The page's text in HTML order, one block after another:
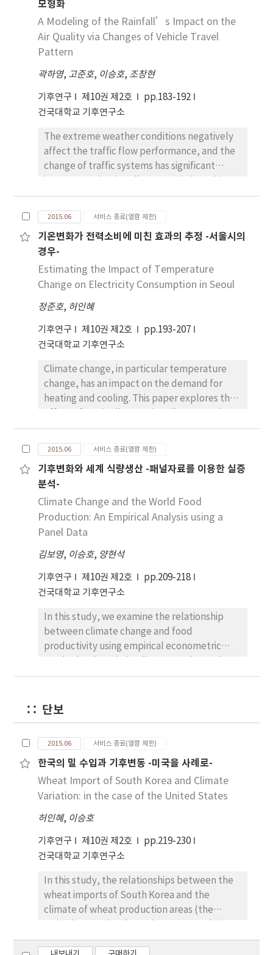
areas in the east coast and south coast, and
Yeongnam inland regions including Daegu,
and so on. It is thought that the above can be
utilized as baseline data for explaining the
products, plant phenology, and a change in
plant habitat due to climate change.
also applied. From explanatory data analysis
prior to spatial interpolation, negative
correlations between elevation and
temperature and positive correlation
observed. Bias and root mean square errors
are computed to compare prediction
performance quantitatively. From the
best prediction performance in all months.
IDW generated abrupt changes in spatial
patterns, whereas cokriging and SKLM ref
also the smoothing effects. In particular,
local characteristics were better mapped by
SKLM than by cokriging. Despite the
potential of SKLM, more extensive
comparative studies for data sets observed
during the much longer time-period are
required, since annual, seasonal, and local
very severe in South Korea.
모형화
A Modeling of the Rainfall’s Impact on the
Air Quality via Changes of Vehicle Travel
Pattern
곽하영, 고준호, 이승호, 조창현
기후연구 제10권 제2호
pp.183-192
건국대학교 기후연구소
The extreme weather conditions negatively
affect the traffic flow performance, and the
change of traffic systems has significant
study identifies the correlation between
rainfall, traffic volume, travel speed and air
pollution concentration (NO2 and PM10) in
Seoul. We employed a path analysis using
rainfall data from Korea Meteorological
Administration and Seoul’s air quality and
traffic monitoring data in July and August on
rainfall decreases NO2 and PM10
concentration due to the higher washing
effect, while rainfall increases NO2 and PM10
volume and traffic speed. The analysis of the
rainfall intensity reveals that the rainfall
increases NO2 concentration due to the
reduction if an hourly rainfall is more than
5mm. It is to note that the current model
succeeds in identifying the relationship
between weather conditions, traffic flow
performance and air pollution in a unified and
consistent framework, which can be used for
better predicting the changes in air pollution
concentration.
2015.06 서비스 종료(열람 제한)
기온변화가 전력소비에 미친 효과의 추정 -서울시의
경우-
Estimating the Impact of Temperature
Change on Electricity Consumption in Seoul
정준호, 허인혜
기후연구 제10권 제2호
pp.193-207
건국대학교 기후연구소
Climate change, in particular temperature
change, has an impact on the demand for
heating and cooling. This paper explores the
demand for heating and cooling in Seoul
during 1995-2014 using an autoregressive
distributed-lag model, a family of timeseries
econometric multivariate regression model.
The estimated results reveal that there are
two peaks in Seoul's electricity consumption
because cooling degree days (CDD) and
heating degree days (HDD) are statistically
coefficient for a short and long-run model is
approximately twice bigger than HDD’s and
the summer peak is more important in terms
Furthermore, there exists a long-run
relationship between electricity
consumption and the explanatory variables
seasonal dummies, and black out dummy.
2015.06 서비스 종료(열람 제한)
기후변화와 세계 식량생산 -패널자료를 이용한 실증
분석-
Climate Change and the World Food
Production: An Empirical Analysis using a
Panel Data
김보영, 이승호, 양현석
기후연구 제10권 제2호
pp.209-218
건국대학교 기후연구소
In this study, we examine the relationship
between climate change and food
productivity using empirical econometric
natural hazard caused by climate change has
the natural disaster devastates farmers and
between food productivity change and
climate condition such as optimum air
temperature rather than the association
between food productivity and climate
and crop productivity are known as the most
important factors in food productivity. Thus,
we explore the relationship between the
the carbon dioxide concentration level in the
atmosphere as a proxy for the climate
change since the level of carbon dioxide in
We found that agricultural area, crop per unit
단보
2015.06 서비스 종료(열람 제한)
한국의 밀 수입과 기후변동 -미국을 사례로-
Wheat Import of South Korea and Climate
Variation: in the case of the United States
허인혜, 이승호
기후연구 제10권 제2호
pp.219-230
건국대학교 기후연구소
In this study, the relationships between the
wheat imports of South Korea and the
climate of wheat production areas (the
during 1995-2014 are analyzed. While the